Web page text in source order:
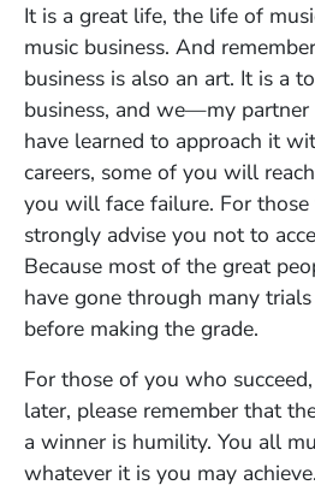
It is a great life, the life of
music business. And
business is also an art. It is a
business, and we—my
have learned to approach it
careers, some of you will
you will face failure. For
strongly advise you not to
Because most of the great
have gone through many
before making the grade.
For those of you who
later, please remember that
a winner is humility. You all
whatever it is you may